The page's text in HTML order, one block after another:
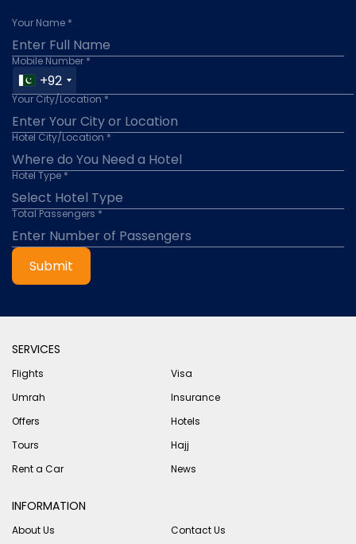
Your Name *
Mobile Number *
+92
Your City/Location *
Hotel City/Location *
Hotel Type *
Total Passengers *
Submit
SERVICES
Flights
Visa
Umrah
Insurance
Offers
Hotels
Tours
Hajj
Rent a Car
News
INFORMATION
About Us
Contact Us